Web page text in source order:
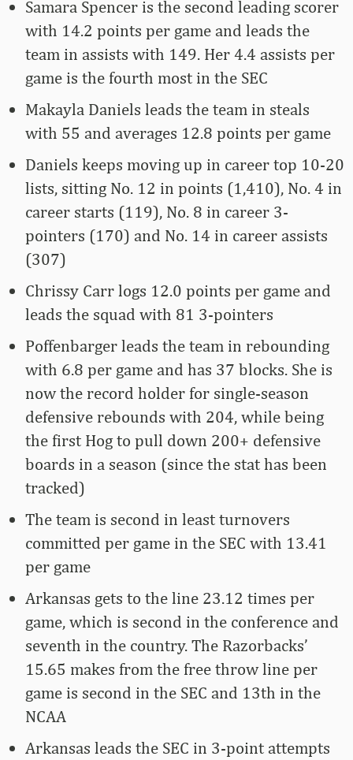
Samara Spencer is the second leading scorer
with 14.2 points per game and leads the
team in assists with 149. Her 4.4 assists per
game is the fourth most in the SEC
Makayla Daniels leads the team in steals
with 55 and averages 12.8 points per game
Daniels keeps moving up in career top 10-20
lists, sitting No. 12 in points (1,410), No. 4 in
career starts (119), No. 8 in career 3-
pointers (170) and No. 14 in career assists
(307)
Chrissy Carr logs 12.0 points per game and
leads the squad with 81 3-pointers
Poffenbarger leads the team in rebounding
with 6.8 per game and has 37 blocks. She is
now the record holder for single-season
defensive rebounds with 204, while being
the first Hog to pull down 200+ defensive
boards in a season (since the stat has been
tracked)
The team is second in least turnovers
committed per game in the SEC with 13.41
per game
Arkansas gets to the line 23.12 times per
game, which is second in the conference and
seventh in the country. The Razorbacks’
15.65 makes from the free throw line per
game is second in the SEC and 13th in the
NCAA
Arkansas leads the SEC in 3-point attempts